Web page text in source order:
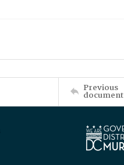
Previous
document